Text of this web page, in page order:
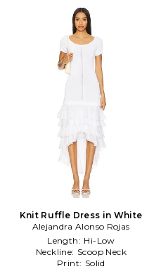
Knit Ruffle Dress in White
Alejandra Alonso Rojas
Length: Hi-Low
Neckline: Scoop Neck
Print: Solid